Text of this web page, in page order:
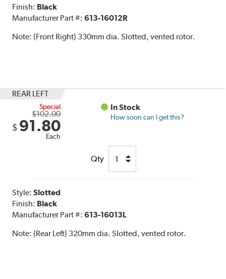
Finish: Black
Manufacturer Part #:613-16012R
Note:(Front Right) 330mm dia. Slotted, vented rotor.
REAR LEFT
Special
$102.00
$ 91.80
Each
In Stock
How soon can I get this?
Qty
Style:Slotted
Finish: Black
Manufacturer Part #:613-16013L
Note:(Rear Left) 320mm dia. Slotted, vented rotor.